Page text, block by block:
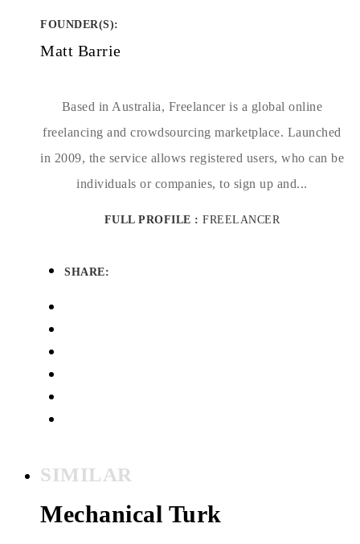
FOUNDER(S):
Matt Barrie
Based in Australia, Freelancer is a global online
freelancing and crowdsourcing marketplace. Launched
in 2009, the service allows registered users, who can be
individuals or companies, to sign up and...
FULL PROFILE :FREELANCER
SHARE:
SIMILAR
Mechanical Turk